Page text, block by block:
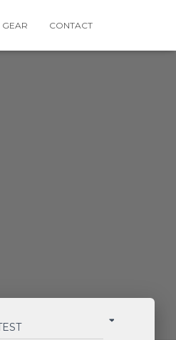
GEAR CONTACT